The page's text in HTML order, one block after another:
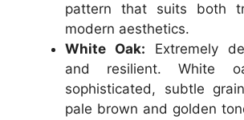
pattern that suits both
modern aesthetics.
White Oak: Extremely
and resilient. White
sophisticated, subtle
pale brown and golden